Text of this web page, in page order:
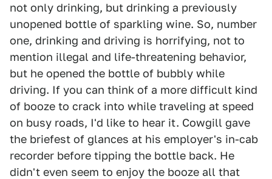
not only drinking, but drinking a previously
unopened bottle of sparkling wine. So, number
one, drinking and driving is horrifying, not to
mention illegal and life-threatening behavior,
but he opened the bottle of bubbly while
driving. If you can think of a more difficult kind
of booze to crack into while traveling at speed
on busy roads, I'd like to hear it. Cowgill gave
the briefest of glances at his employer's in-cab
recorder before tipping the bottle back. He
didn't even seem to enjoy the booze all that